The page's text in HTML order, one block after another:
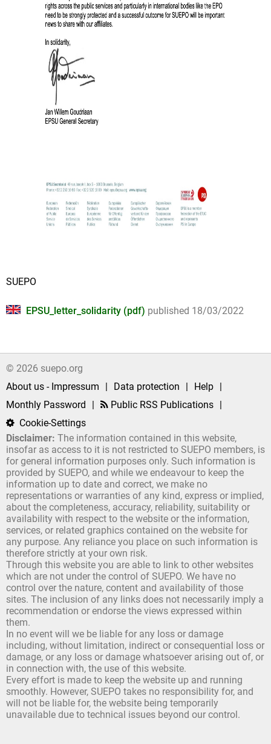
SUEPO
EPSU_letter_solidarity (pdf) published 18/03/2022
© 2026 suepo.org
About us - Impressum
| Data protection | Help |
Monthly Password
| Public RSS Publications |
Cookie-Settings
Disclaimer: The information contained in this website,
insofar as access to it is not restricted to SUEPO members, is
for general information purposes only. Such information is
provided by SUEPO, and while we endeavour to keep the
information up to date and correct, we make no
representations or warranties of any kind, express or implied,
about the completeness, accuracy, reliability, suitability or
availability with respect to the website or the information,
services, or related graphics contained on the website for
any purpose. Any reliance you place on such information is
therefore strictly at your own risk.
Through this website you are able to link to other websites
which are not under the control of SUEPO. We have no
control over the nature, content and availability of those
sites. The inclusion of any links does not necessarily imply a
recommendation or endorse the views expressed within
them.
In no event will we be liable for any loss or damage
including, without limitation, indirect or consequential loss or
damage, or any loss or damage whatsoever arising out of, or
in connection with, the use of this website.
Every effort is made to keep the website up and running
smoothly. However, SUEPO takes no responsibility for, and
will not be liable for, the website being temporarily
unavailable due to technical issues beyond our control.